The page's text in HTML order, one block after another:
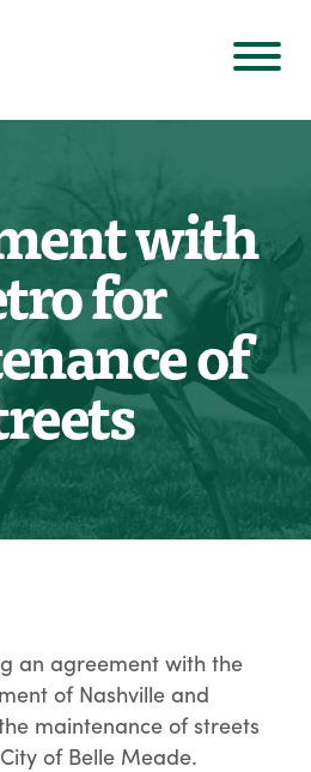
with
for
of
an agreement with the
of Nashville and
maintenance of streets
of Belle Meade.